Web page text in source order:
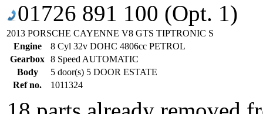
01726 891 100 (Opt. 1)
2013 PORSCHE CAYENNE V8 GTS TIPTRONIC S
Engine
8 Cyl 32v DOHC 4806cc PETROL
Gearbox 8 Speed AUTOMATIC
Body
5 door(s) 5 DOOR ESTATE
Ref no.
1011324